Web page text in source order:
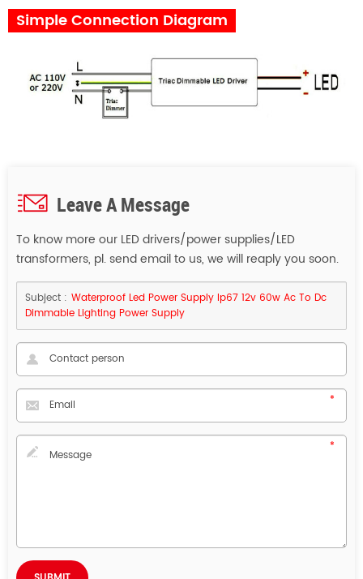
Simple Connection Diagram
Leave A Message
To know more our LED drivers/power supplies/LED
transformers, pl. send email to us, we will reaply you soon.
Subject : Waterproof Led Power Supply Ip67 12v 60w Ac To Dc
Dimmable Lighting Power Supply